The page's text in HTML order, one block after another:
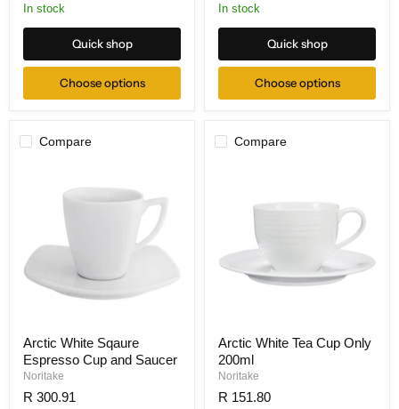
In stock
Quick shop
Choose options
In stock
Quick shop
Choose options
Compare
Arctic White Sqaure
Espresso Cup and Saucer
Noritake
R 300.91
Compare
Arctic White Tea Cup Only
200ml
Noritake
R 151.80